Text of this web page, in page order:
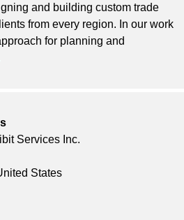
and building custom trade
from every region. In our work
for planning and
Services Inc.
States